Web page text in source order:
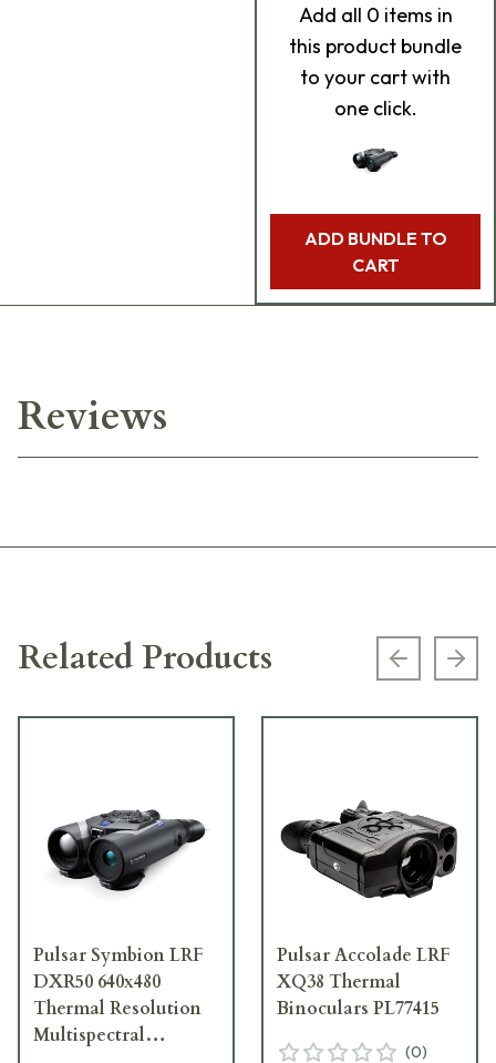
Add all 0 items in
this product bundle
to your cart with
one click.
ADD BUNDLE TO
CART
Reviews
Related Products Previous
Pulsar Symbion LRF
DXR50 640x480
Thermal Resolution
Multispectral
Pulsar Accolade LRF
XQ38 Thermal
Binoculars PL77415
(0)